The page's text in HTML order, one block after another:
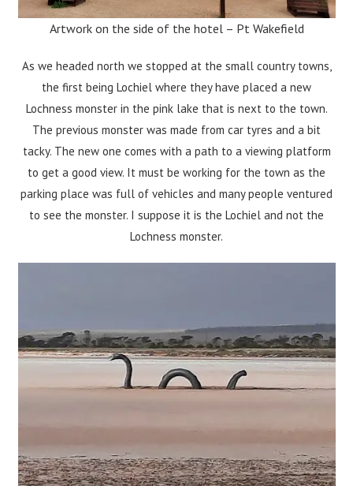
Artwork on the side of the hotel – Pt Wakefield
As we headed north we stopped at the small country towns,
the first being Lochiel where they have placed a new
Lochness monster in the pink lake that is next to the town.
The previous monster was made from car tyres and a bit
tacky. The new one comes with a path to a viewing platform
to get a good view. It must be working for the town as the
parking place was full of vehicles and many people ventured
to see the monster. I suppose it is the Lochiel and not the
Lochness monster.